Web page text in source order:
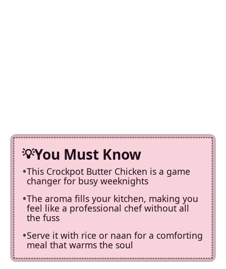
You Must Know
This Crockpot Butter Chicken is a game
changer for busy weeknights
The aroma fills your kitchen, making you
feel like a professional chef without all
the fuss
Serve it with rice or naan for a comforting
meal that warms the soul